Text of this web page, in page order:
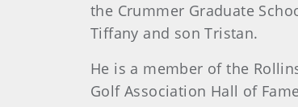
the Crummer Graduate
Tiffany and son Tristan.
He is a member of the
Golf Association Hall of